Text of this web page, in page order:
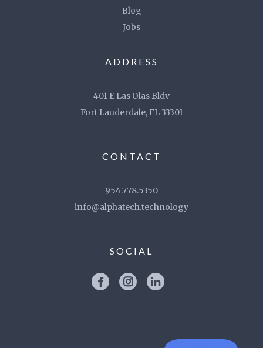
Blog
Jobs
ADDRESS
401 E Las Olas Bldv
Fort Lauderdale, FL 33301
CONTACT
954.778.5350
info@alphatech.technology
SOCIAL